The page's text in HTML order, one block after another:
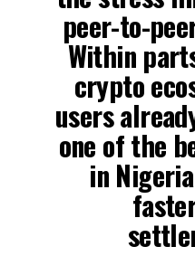
peer-to-
Within
crypto
users
one of the
in